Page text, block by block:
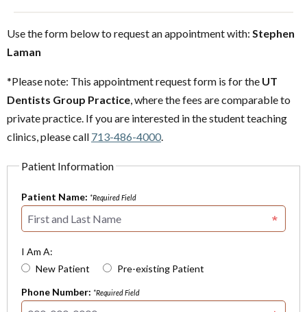
Use the form below to request an appointment with: Stephen
Laman
*Please note: This appointment request form is for the UT
Dentists Group Practice , where the fees are comparable to
private practice. If you are interested in the student teaching
clinics, please call 713-486-4000
Patient Information
Patient Name: *Required Field
I Am A:
New Patient
Pre-existing Patient
Phone Number: *Required Field